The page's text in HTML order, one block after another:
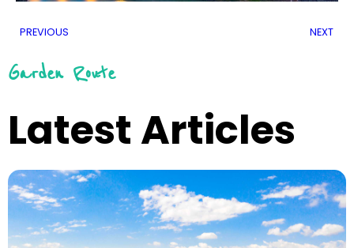
PREVIOUS NEXT
Garden Route
Latest Articles